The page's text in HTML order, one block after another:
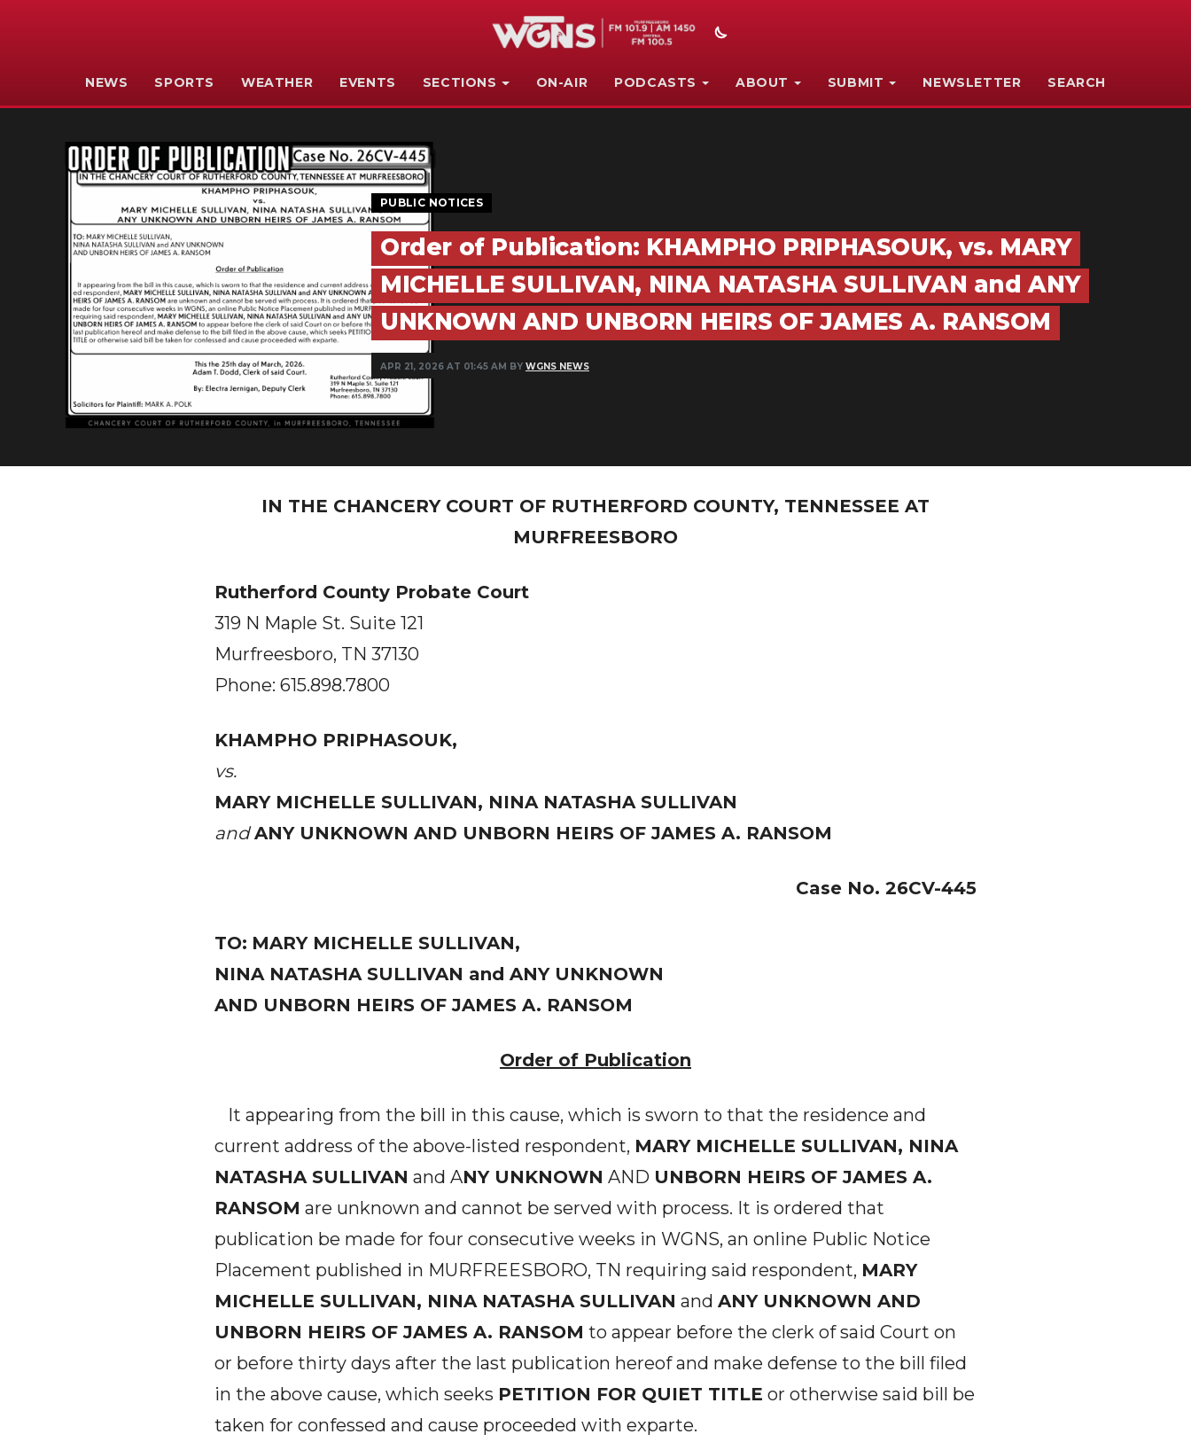
NEWS SPORTS WEATHER EVENTS SECTIONS ON-AIR PODCASTS ABOUT SUBMIT NEWSLETTER SEARCH
PUBLIC NOTICES
Order of Publication: KHAMPHO PRIPHASOUK, vs. MARY
MICHELLE SULLIVAN, NINA NATASHA SULLIVAN and ANY
UNKNOWN AND UNBORN HEIRS OF JAMES A. RANSOM
APR 21, 2026 AT 01:45 AM BY WGNS NEWS
IN THE CHANCERY COURT OF RUTHERFORD COUNTY, TENNESSEE AT
MURFREESBORO
Rutherford County Probate Court
319 N Maple St. Suite 121
Murfreesboro, TN 37130
Phone: 615.898.7800
KHAMPHO PRIPHASOUK,
vs.
MARY MICHELLE SULLIVAN, NINA NATASHA SULLIVAN
and ANY UNKNOWN AND UNBORN HEIRS OF JAMES A. RANSOM
Case No. 26CV-445
TO: MARY MICHELLE SULLIVAN,
NINA NATASHA SULLIVAN and ANY UNKNOWN
AND UNBORN HEIRS OF JAMES A. RANSOM
Order of Publication
It appearing from the bill in this cause, which is sworn to that the residence and
current address of the above-listed respondent, MARY MICHELLE SULLIVAN, NINA
NATASHA SULLIVAN and ANY UNKNOWN AND UNBORN HEIRS OF JAMES A.
RANSOM are unknown and cannot be served with process. It is ordered that
publication be made for four consecutive weeks in WGNS, an online Public Notice
Placement published in MURFREESBORO, TN requiring said respondent, MARY
MICHELLE SULLIVAN, NINA NATASHA SULLIVAN and ANY UNKNOWN AND
UNBORN HEIRS OF JAMES A. RANSOM to appear before the clerk of said Court on
or before thirty days after the last publication hereof and make defense to the bill filed
in the above cause, which seeks PETITION FOR QUIET TITLE or otherwise said bill be
taken for confessed and cause proceeded with exparte.